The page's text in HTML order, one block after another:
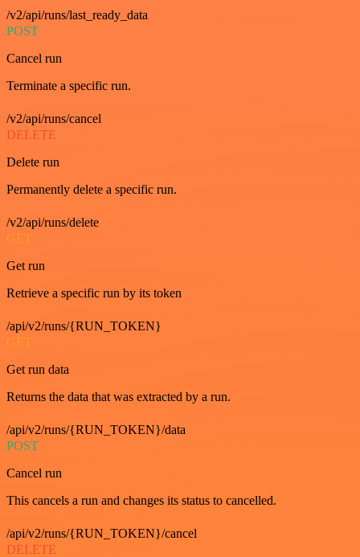
/v2/api/runs/last_ready_data
POST
Cancel run
Terminate a specific run.
/v2/api/runs/cancel
DELETE
Delete run
Permanently delete a specific run.
/v2/api/runs/delete
GET
Get run
Retrieve a specific run by its token
/api/v2/runs/{RUN_TOKEN}
GET
Get run data
Returns the data that was extracted by a run.
/api/v2/runs/{RUN_TOKEN}/data
POST
Cancel run
This cancels a run and changes its status to cancelled.
/api/v2/runs/{RUN_TOKEN}/cancel
DELETE